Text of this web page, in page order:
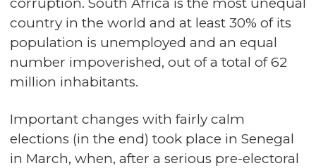
corruption. South Africa is the most unequal
country in the world and at least 30% of its
population is unemployed and an equal
number impoverished, out of a total of 62
million inhabitants.
Important changes with fairly calm
elections (in the end) took place in Senegal
in March, when, after a serious pre-electoral